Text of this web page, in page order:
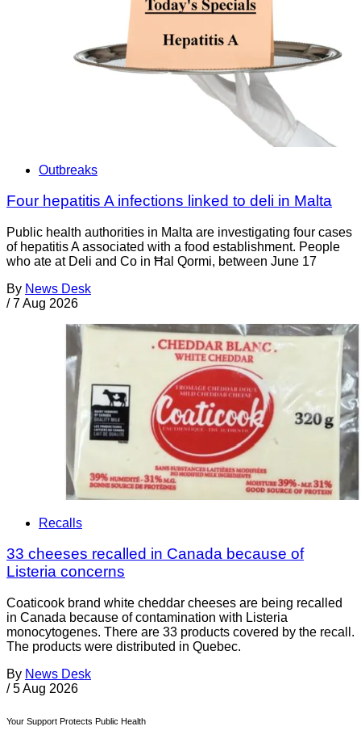
Outbreaks
Four hepatitis A infections linked to deli in Malta
Public health authorities in Malta are investigating four cases
of hepatitis A associated with a food establishment. People
who ate at Deli and Co in Ħal Qormi, between June 17
By News Desk
/ 7 Aug 2026
Recalls
33 cheeses recalled in Canada because of
Listeria concerns
Coaticook brand white cheddar cheeses are being recalled
in Canada because of contamination with Listeria
monocytogenes. There are 33 products covered by the recall.
The products were distributed in Quebec.
By News Desk
/ 5 Aug 2026
Your Support Protects Public Health